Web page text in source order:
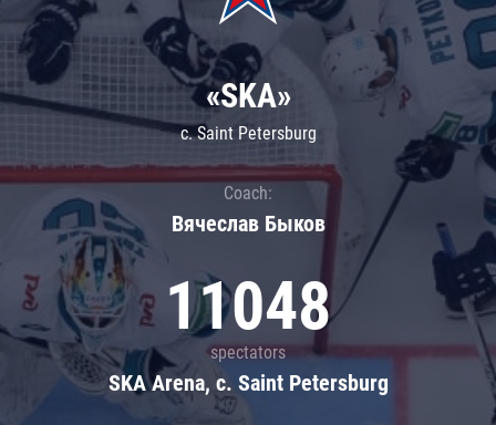
«SKA»
c. Saint Petersburg
Coach:
Вячеслав Быков
11048
spectators
SKA Arena, c. Saint Petersburg